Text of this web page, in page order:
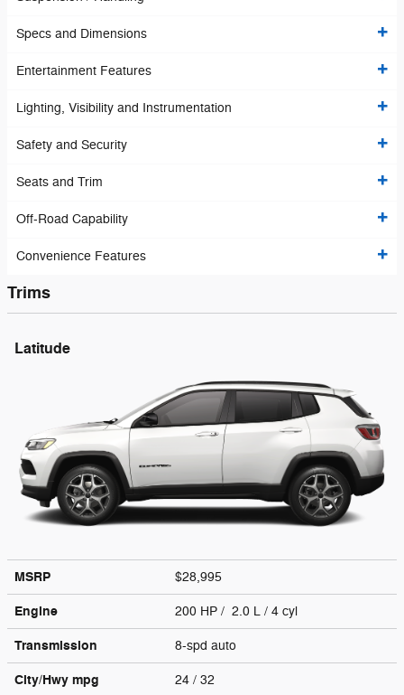
Specs and Dimensions
Entertainment Features
Lighting, Visibility and Instrumentation
Safety and Security
Seats and Trim
Off-Road Capability
Convenience Features
Trims
Latitude
MSRP $28,995
Engine 200 HP / 2.0 L / 4 cyl
Transmission 8-spd auto
City/Hwy mpg 24 / 32